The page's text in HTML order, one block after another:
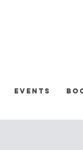
Events